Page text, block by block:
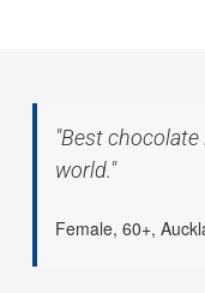
"Best chocolate
world."
Female, 60+,